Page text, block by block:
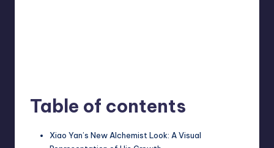
Table of contents
Xiao Yan’s New Alchemist Look: A Visual